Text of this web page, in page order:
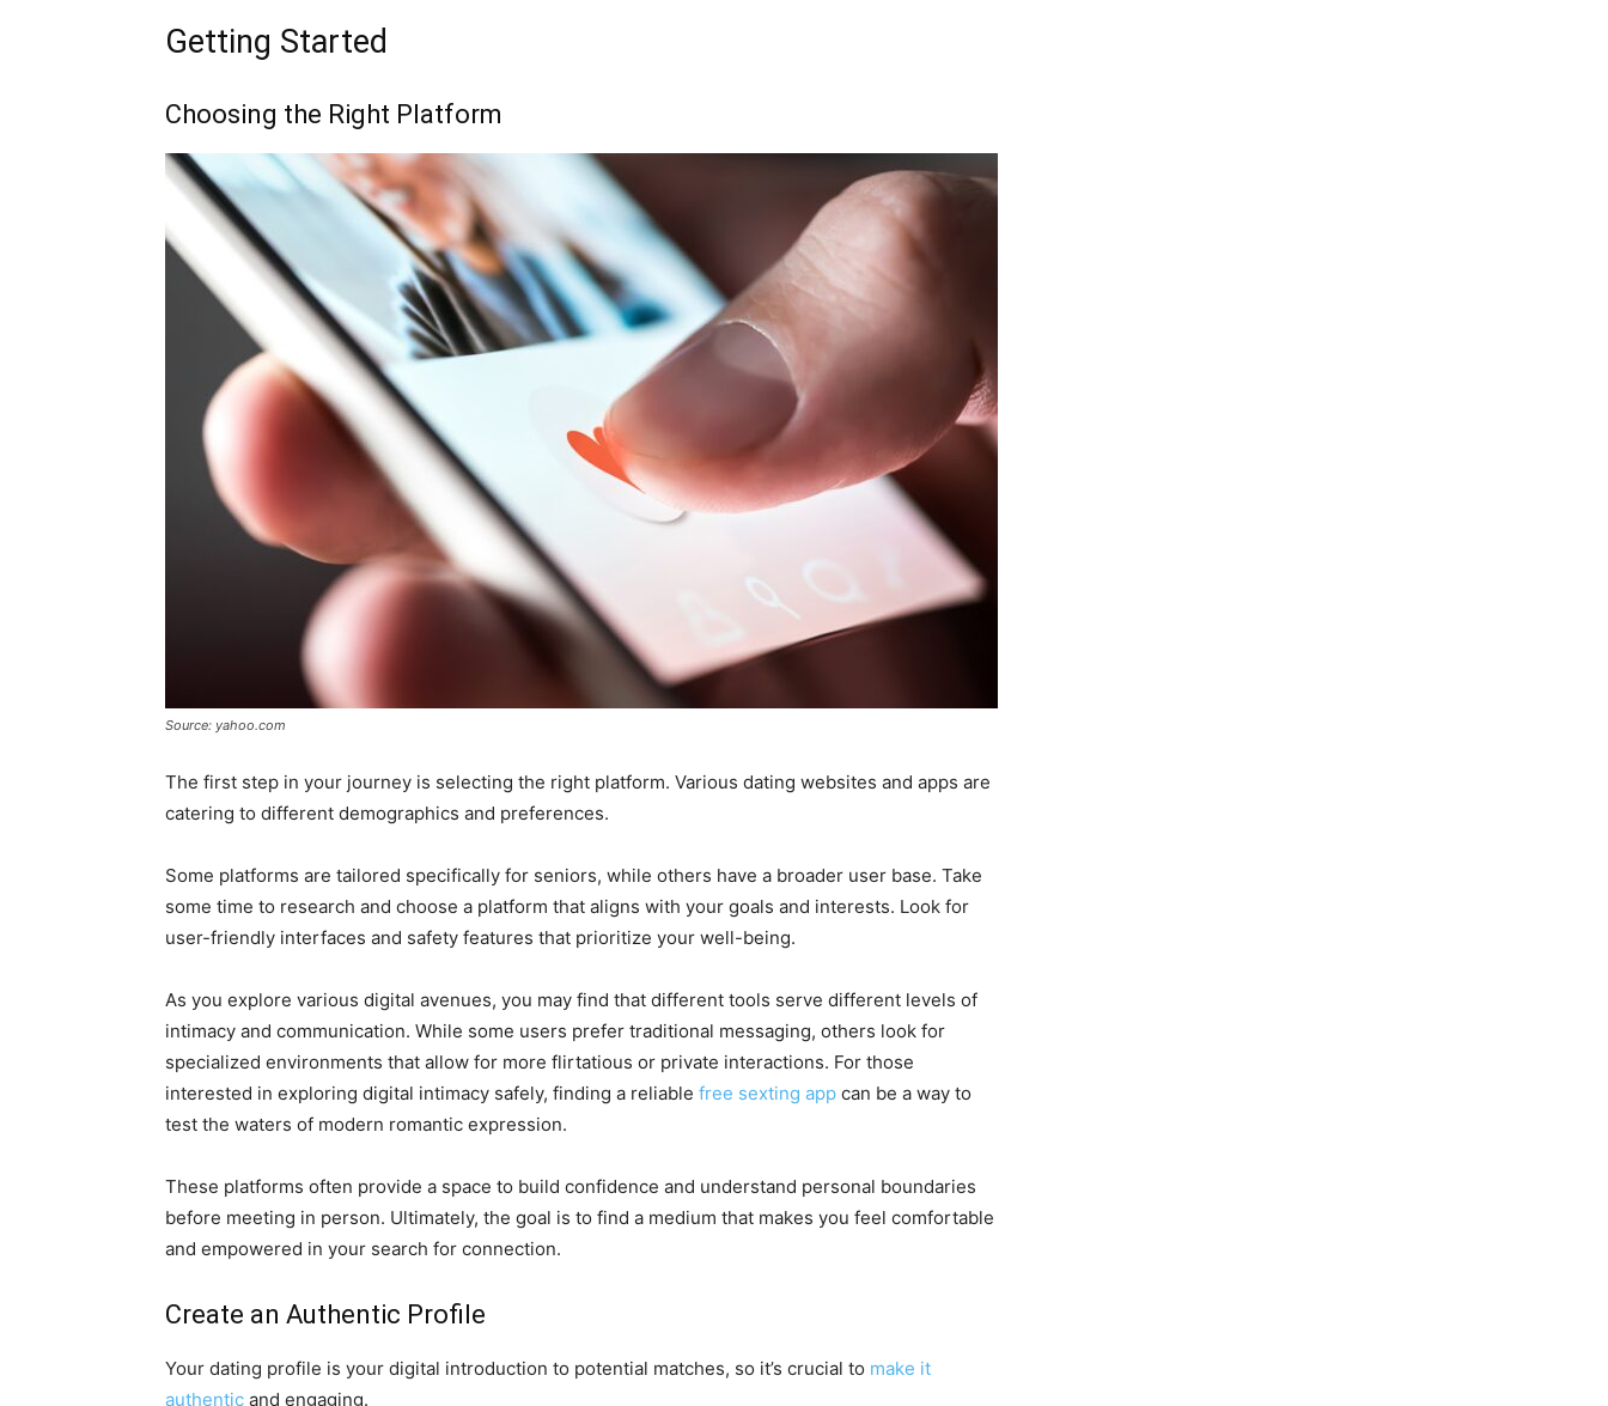
Getting Started
Choosing the Right Platform
Source: yahoo.com
The first step in your journey is selecting the right platform. Various dating websites and apps are
catering to different demographics and preferences.
Some platforms are tailored specifically for seniors, while others have a broader user base. Take
some time to research and choose a platform that aligns with your goals and interests. Look for
user-friendly interfaces and safety features that prioritize your well-being.
As you explore various digital avenues, you may find that different tools serve different levels of
intimacy and communication. While some users prefer traditional messaging, others look for
specialized environments that allow for more flirtatious or private interactions. For those
interested in exploring digital intimacy safely, finding a reliable free sexting app can be a way to
test the waters of modern romantic expression.
These platforms often provide a space to build confidence and understand personal boundaries
before meeting in person. Ultimately, the goal is to find a medium that makes you feel comfortable
and empowered in your search for connection.
Create an Authentic Profile
Your dating profile is your digital introduction to potential matches, so it’s crucial to make it
authentic and engaging.